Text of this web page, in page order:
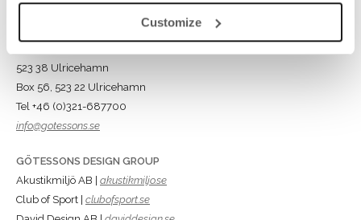
Customize
GÖTESSONS INDUSTRI AB
523 38 Ulricehamn
Box 56, 523 22 Ulricehamn
Tel +46 (0)321-687700
info@gotessons.se
GÖTESSONS DESIGN GROUP
Akustikmiljö AB | akustikmiljo.se
Club of Sport | clubofsport.se